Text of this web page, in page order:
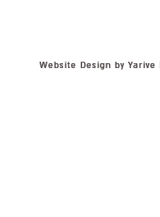
Website Design by Yarive